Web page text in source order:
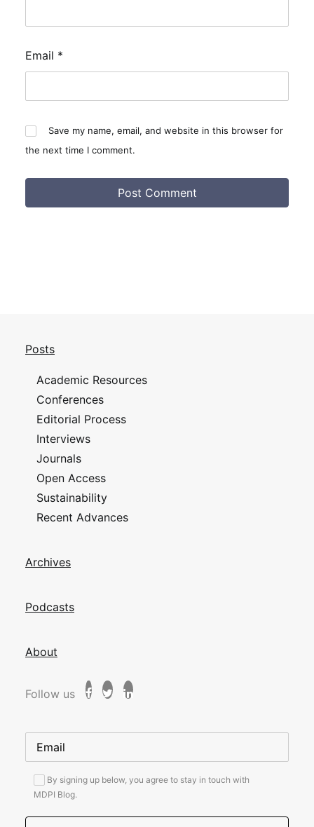
Email *
Save my name, email, and website in this browser for
the next time I comment.
Posts
Academic Resources
Conferences
Editorial Process
Interviews
Journals
Open Access
Sustainability
Recent Advances
Archives
Podcasts
About
Follow us
By signing up below, you agree to stay in touch with
MDPI Blog.